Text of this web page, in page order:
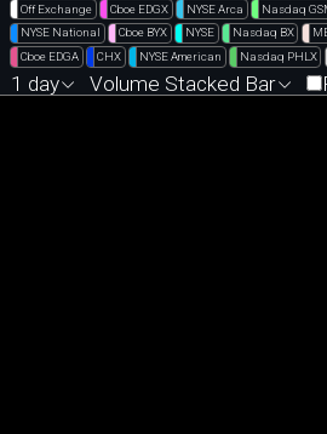
Off Exchange Cboe EDGX NYSE Arca Nasdaq
NYSE National
Cboe BYX NYSE Nasdaq BX
Cboe EDGA
CHX NYSE American Nasdaq PHLX
1 day Volume Stacked Bar